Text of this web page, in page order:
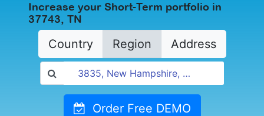
Increase your Short-Term portfolio in
37743, TN
Country Region Address
Order Free DEMO